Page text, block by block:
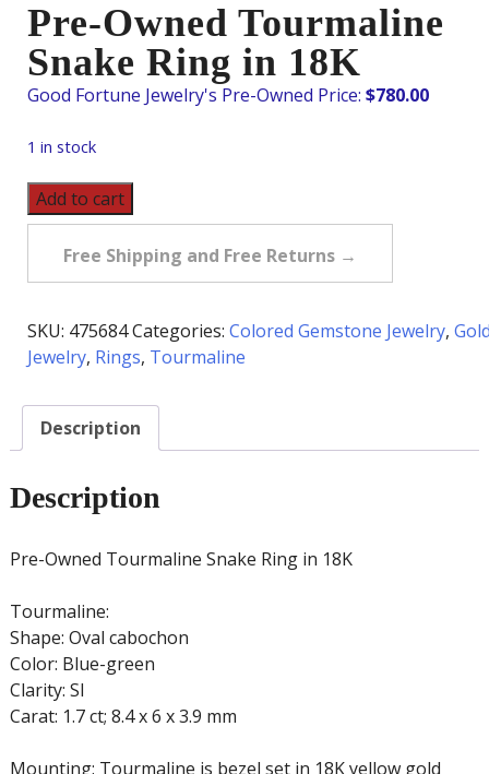
Pre-Owned Tourmaline
Snake Ring in 18K
$780.00
1 in stock
Pre-
Owned
Tourmaline
in
18K
Add to cart
Free Shipping and Free Returns →
SKU: 475684Categories: Colored Gemstone Jewelry,
Jewelry, Rings, Tourmaline
Description
Description
Pre-Owned Tourmaline Snake Ring in 18K
Tourmaline:
Shape: Oval cabochon
Color: Blue-green
Clarity: SI
Carat: 1.7 ct; 8.4 x 6 x 3.9 mm
Mounting: Tourmaline is bezel set in 18K yellow gold